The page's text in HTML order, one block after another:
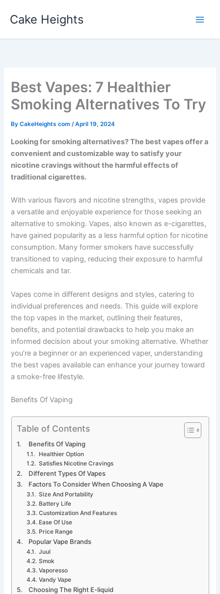
Cake Heights
Best Vapes: 7 Healthier
Smoking Alternatives To Try
ByCakeHeights com/April 19, 2024
Looking for smoking alternatives? The best vapes offer a
convenient and customizable way to satisfy your
nicotine cravings without the harmful effects of
traditional cigarettes.
With various flavors and nicotine strengths, vapes provide
a versatile and enjoyable experience for those seeking an
alternative to smoking. Vapes, also known as e-cigarettes,
have gained popularity as a less harmful option for nicotine
consumption. Many former smokers have successfully
transitioned to vaping, reducing their exposure to harmful
chemicals and tar.
Vapes come in different designs and styles, catering to
individual preferences and needs. This guide will explore
the top vapes in the market, outlining their features,
benefits, and potential drawbacks to help you make an
informed decision about your smoking alternative. Whether
you’re a beginner or an experienced vaper, understanding
the best vapes available can enhance your journey toward
a smoke-free lifestyle.
Benefits Of Vaping
Table of Contents
Benefits Of Vaping
Healthier Option
Satisfies Nicotine Cravings
Different Types Of Vapes
Factors To Consider When Choosing A Vape
Size And Portability
Battery Life
Customization And Features
Ease Of Use
Price Range
Popular Vape Brands
Juul
Smok
Vaporesso
Vandy Vape
Choosing The Right E-liquid